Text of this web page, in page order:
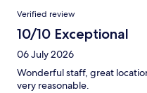
Verified review
10/10 Exceptional
06 July 2026
Wonderful staff, great
very reasonable.